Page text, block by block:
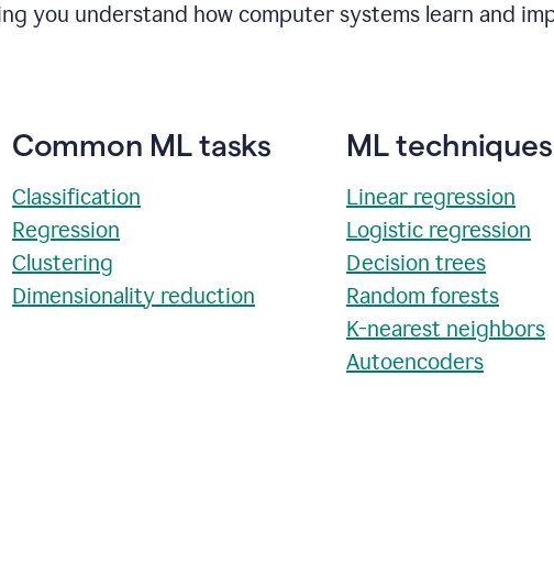
you understand how computer systems learn and
Common ML tasks
Classification
Regression
Clustering
Dimensionality reduction
ML techniques
Linear regression
Logistic regression
Decision trees
Random forests
K-nearest neighbors
Autoencoders